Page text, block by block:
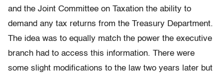
and the Joint Committee on Taxation the ability to
demand any tax returns from the Treasury Department.
The idea was to equally match the power the executive
branch had to access this information. There were
some slight modifications to the law two years later but